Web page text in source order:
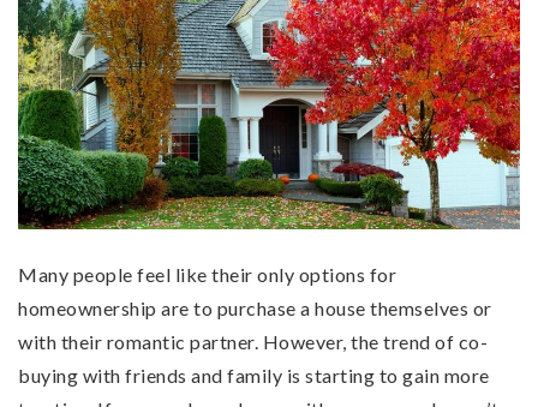
Many people feel like their only options for
homeownership are to purchase a house themselves or
with their romantic partner. However, the trend of co-
buying with friends and family is starting to gain more